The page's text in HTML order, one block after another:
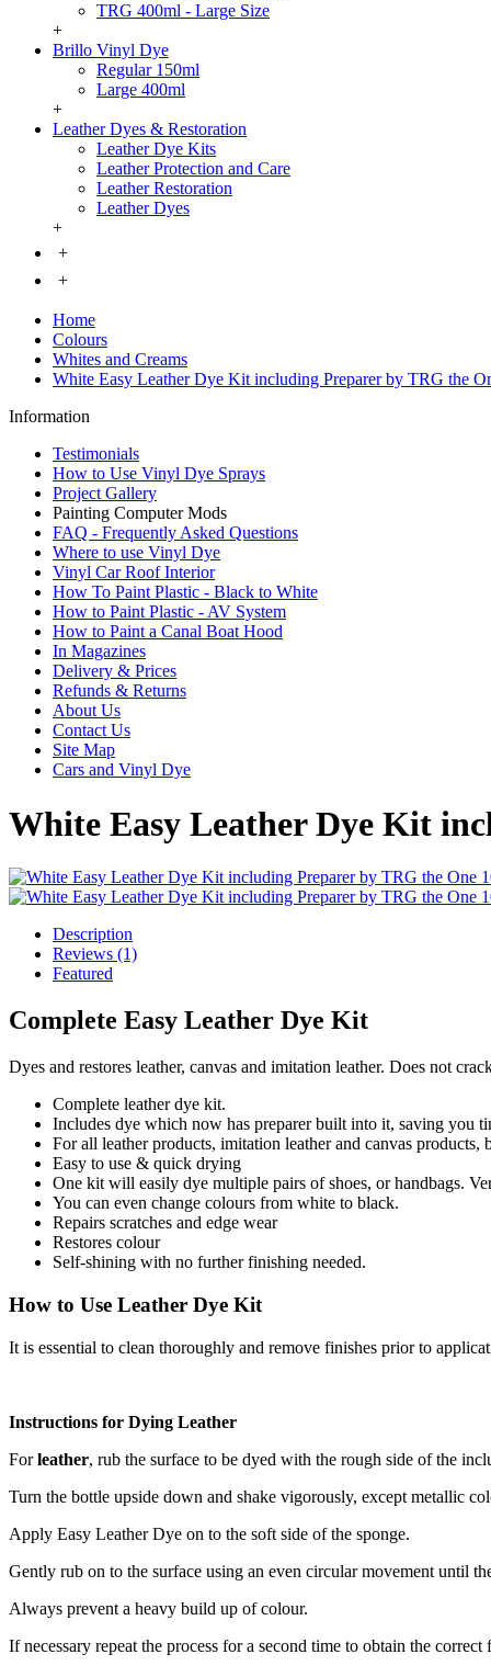
TRG 400ml - Large Size
+
Brillo Vinyl Dye
Regular 150ml
Large 400ml
+
Leather Dyes & Restoration
Leather Dye Kits
Leather Protection and Care
Leather Restoration
Leather Dyes
+
+
+
Home
Colours
Whites and Creams
White Easy Leather Dye Kit including Preparer by TRG the
Information
Testimonials
How to Use Vinyl Dye Sprays
Project Gallery
Painting Computer Mods
FAQ - Frequently Asked Questions
Where to use Vinyl Dye
Vinyl Car Roof Interior
How To Paint Plastic - Black to White
How to Paint Plastic - AV System
How to Paint a Canal Boat Hood
In Magazines
Delivery & Prices
Refunds & Returns
About Us
Contact Us
Site Map
Cars and Vinyl Dye
White Easy Leather Dye Kit
Description
Reviews (1)
Featured
Complete Easy Leather Dye Kit
Dyes and restores leather, canvas and imitation leather. Does not
Complete leather dye kit.
Includes dye which now has preparer built into it, saving you
For all leather products, imitation leather and canvas products,
Easy to use & quick drying
One kit will easily dye multiple pairs of shoes, or handbags.
You can even change colours from white to black.
Repairs scratches and edge wear
Restores colour
Self-shining with no further finishing needed.
How to Use Leather Dye Kit
It is essential to clean thoroughly and remove finishes prior to
Instructions for Dying Leather
Forleather, rub the surface to be dyed with the rough side of the
Turn the bottle upside down and shake vigorously, except metallic
Apply Easy Leather Dye on to the soft side of the sponge.
Gently rub on to the surface using an even circular movement until
Always prevent a heavy build up of colour.
If necessary repeat the process for a second time to obtain the